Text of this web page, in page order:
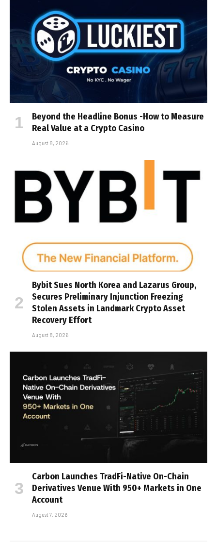
Beyond the Headline Bonus -How to Measure
Real Value at a Crypto Casino
August 8, 2026
Bybit Sues North Korea and Lazarus Group,
Secures Preliminary Injunction Freezing
Stolen Assets in Landmark Crypto Asset
Recovery Effort
August 8, 2026
Carbon Launches TradFi-Native On-Chain
Derivatives Venue With 950+ Markets in One
Account
August 7, 2026